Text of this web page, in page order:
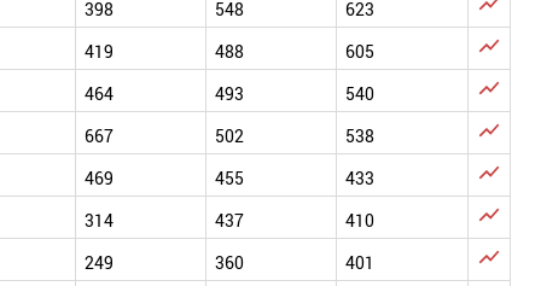
398 548 623
419 488 605 
464 493 540 
667 502 538 
469 455 433 
314 437 410 
249 360 401 